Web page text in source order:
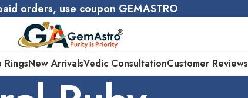
orders, use coupon GEMASTRO
RingsNew ArrivalsVedic ConsultationCustomer Reviews